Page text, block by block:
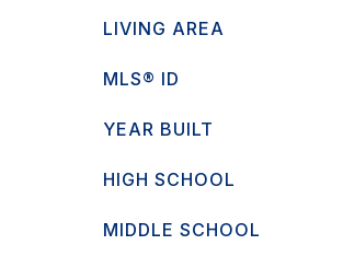
LIVING AREA
MLS® ID
YEAR BUILT
HIGH SCHOOL
MIDDLE SCHOOL